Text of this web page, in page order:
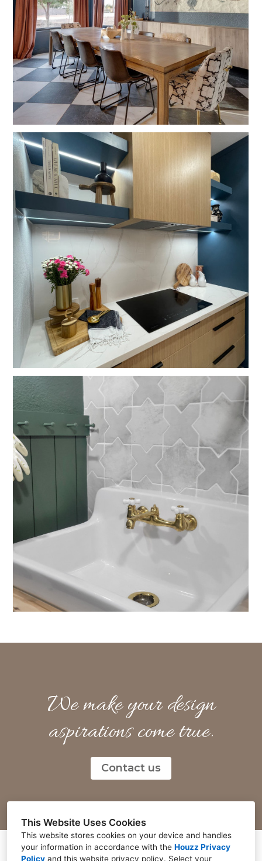
This Website Uses Cookies
This website stores cookies on your device and handles
your information in accordance with the Houzz Privacy
Policy and this website privacy policy. Select your
We make your design
aspirations come true.
Contact us